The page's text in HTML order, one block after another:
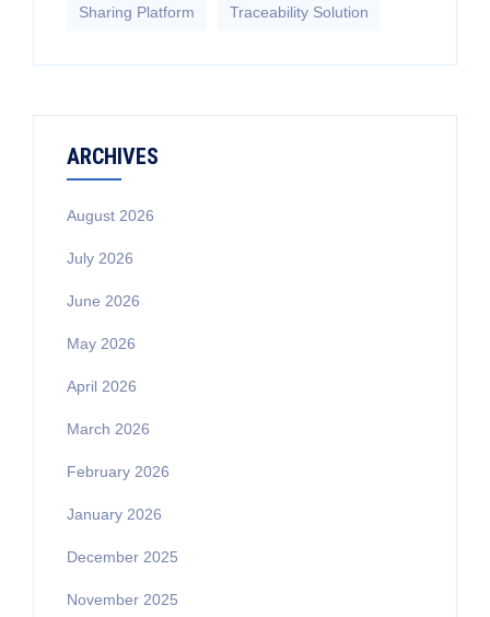
Sharing Platform Traceability Solution
ARCHIVES
August 2026
July 2026
June 2026
May 2026
April 2026
March 2026
February 2026
January 2026
December 2025
November 2025